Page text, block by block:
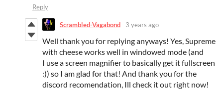
Reply
Scrambled-Vagabond 3 years ago
Well thank you for replying anyways! Yes, Supreme
with cheese works well in windowed mode (and
I use a screen magnifier to basically get it fullscreen
:)) so I am glad for that! And thank you for the
discord recomendation, Ill check it out right now!